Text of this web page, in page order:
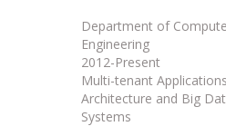
Department of
Engineering
2012-Present
Multi-tenant
Architecture and Big
Systems